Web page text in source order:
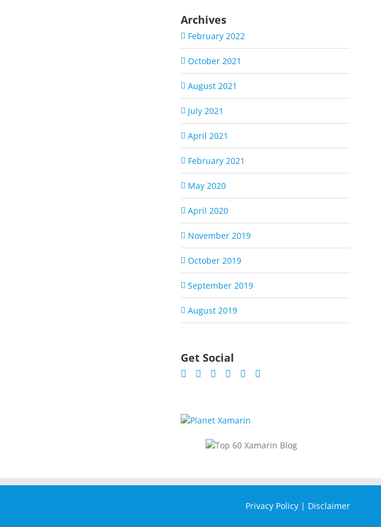
Archives
February 2022
October 2021
August 2021
July 2021
April 2021
February 2021
May 2020
April 2020
November 2019
October 2019
September 2019
August 2019
Get Social
Privacy Policy | Disclaimer